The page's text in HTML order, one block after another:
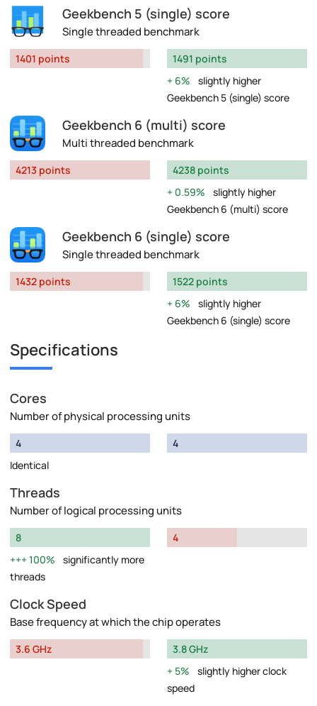
Geekbench 5 (single) score
Single threaded benchmark
1401 points
1491 points
6%
slightly higher
Geekbench 5 (single) score
Geekbench 6 (multi) score
Multi threaded benchmark
4213 points
4238 points
0.59%
slightly higher
Geekbench 6 (multi) score
Geekbench 6 (single) score
Single threaded benchmark
1432 points
1522 points
6%
slightly higher
Geekbench 6 (single) score
Specifications
Cores
Number of physical processing units
4
Identical
4
Threads
Number of logical processing units
8
100%
significantly more
threads
4
Clock Speed
Base frequency at which the chip operates
3.6 GHz
3.8 GHz
5%
slightly higher clock
speed